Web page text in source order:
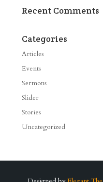
Recent Comments
Categories
Articles
Events
Sermons
Slider
Stories
Uncategorized